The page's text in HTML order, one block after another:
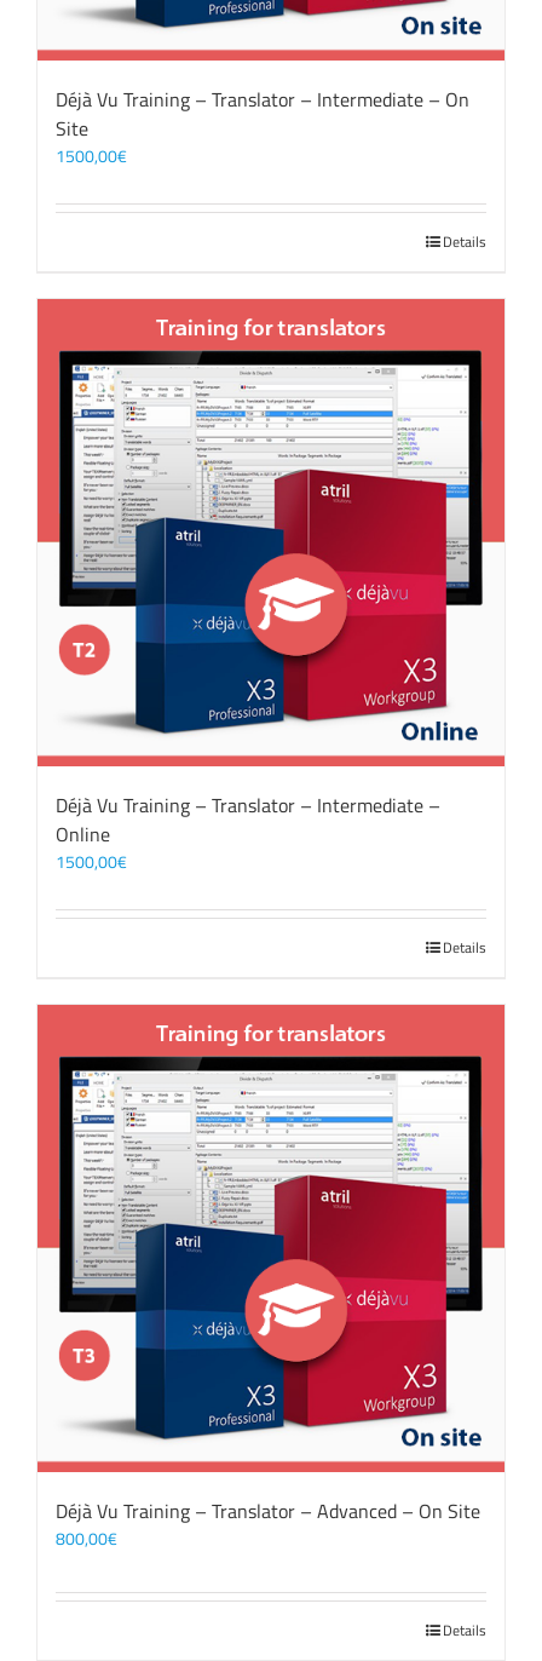
Déjà Vu Training – Translator – Intermediate – On
Site
1500,00€
Details
Déjà Vu Training – Translator – Intermediate –
Online
1500,00€
Details
Déjà Vu Training – Translator – Advanced – On Site
800,00€
Details